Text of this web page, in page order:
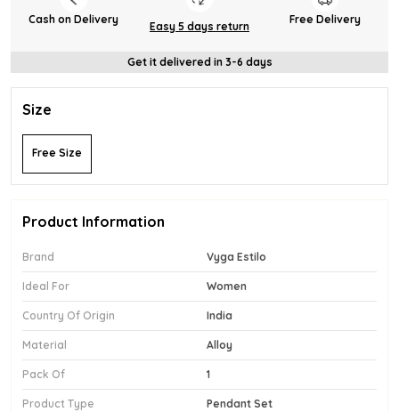
Cash on Delivery
Easy 5 days return
Free Delivery
Get it delivered in 3-6 days
Size
Free Size
Product Information
Brand Vyga Estilo
Ideal For Women
Country Of Origin India
Material Alloy
Pack Of 1
Product Type Pendant Set